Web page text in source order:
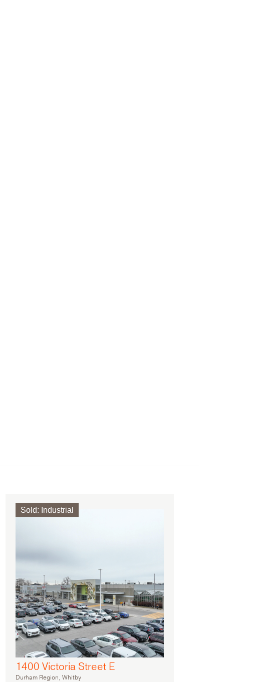
Sold: Industrial
1400 Victoria Street E
Durham Region, Whitby